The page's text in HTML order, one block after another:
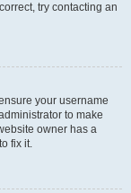
try contacting an
your username
to make
owner has a
fix it.